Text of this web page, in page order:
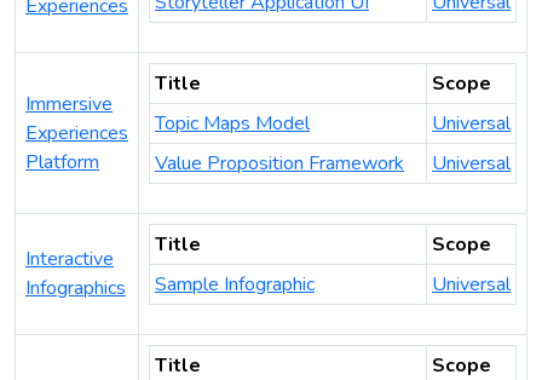
Experiences
Immersive
Experiences
Platform
Title
Scope
Topic Maps Model
Universal
Value Proposition Framework
Universal
Interactive
Infographics
Title
Scope
Sample Infographic
Universal
Title
Scope